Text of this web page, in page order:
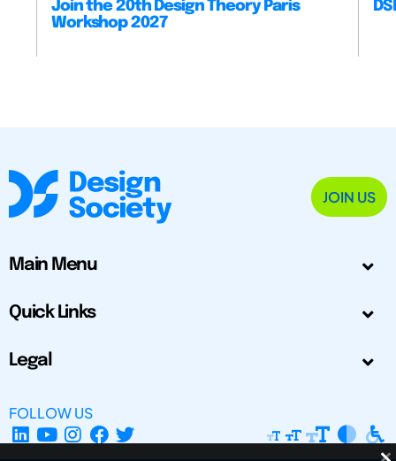
Join the 20th Design Theory Paris
Workshop 2027
JOIN US
Main Menu
Quick Links
Legal
FOLLOW US